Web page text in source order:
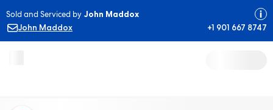
Sold and Serviced by John Maddox
John Maddox
+1 901 667 8747